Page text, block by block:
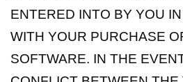
ENTERED INTO BY YOU
WITH YOUR PURCHASE
SOFTWARE. IN THE